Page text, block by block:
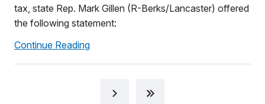
tax, state Rep. Mark Gillen (R-Berks/Lancaster) offered
the following statement:
Continue Reading